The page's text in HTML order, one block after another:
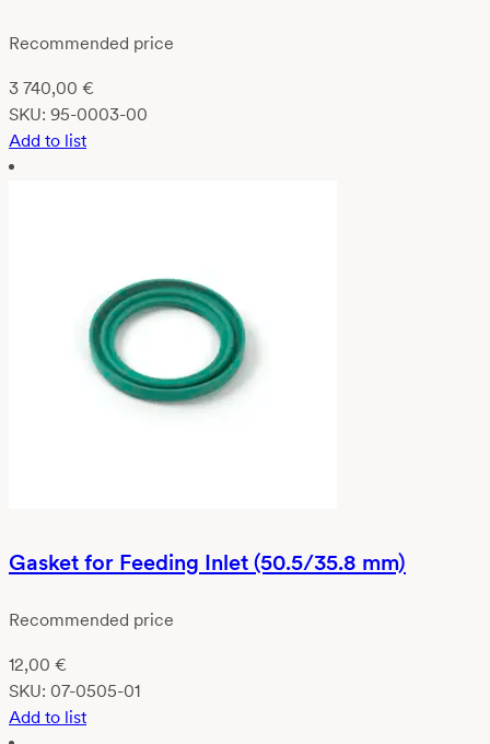
Recommended price
3 740,00 €
SKU: 95-0003-00
Add to list
Gasket for Feeding Inlet (50.5/35.8 mm)
Recommended price
12,00 €
SKU: 07-0505-01
Add to list